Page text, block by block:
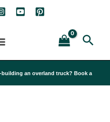
an overland truck? Book a